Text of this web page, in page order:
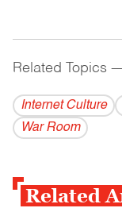
Related Topics
Internet Culture
War Room
Related